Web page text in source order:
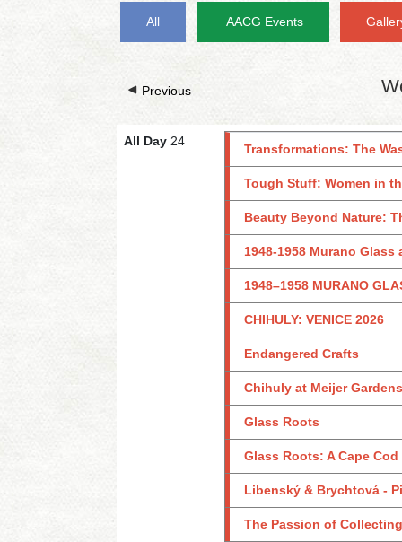
All AACG Events
Previous
All Day 24
Transformations: The
Tough Stuff: Women in
Beauty Beyond Nature:
1948-1958 Murano
1948–1958 MURANO
CHIHULY: VENICE 2026
Endangered Crafts
Chihuly at Meijer Gardens
Glass Roots
Glass Roots: A Cape
Libenský & Brychtová -
The Passion of